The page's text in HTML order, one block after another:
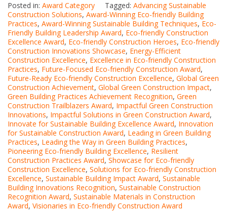
Posted in: Award Category Tagged: Advancing Sustainable
Construction Solutions, Award-Winning Eco-friendly Building
Practices, Award-Winning Sustainable Building Techniques, Eco-
Friendly Building Leadership Award, Eco-friendly Construction
Excellence Award, Eco-friendly Construction Heroes, Eco-friendly
Construction Innovations Showcase, Energy-Efficient
Construction Excellence, Excellence in Eco-friendly Construction
Practices, Future-Focused Eco-friendly Construction Award,
Future-Ready Eco-friendly Construction Excellence, Global Green
Construction Achievement, Global Green Construction Impact,
Green Building Practices Achievement Recognition, Green
Construction Trailblazers Award, Impactful Green Construction
Innovations, Impactful Solutions in Green Construction Award,
Innovate for Sustainable Building Excellence Award, Innovation
for Sustainable Construction Award, Leading in Green Building
Practices, Leading the Way in Green Building Practices,
Pioneering Eco-friendly Building Excellence, Resilient
Construction Practices Award, Showcase for Eco-friendly
Construction Excellence, Solutions for Eco-friendly Construction
Excellence, Sustainable Building Impact Award, Sustainable
Building Innovations Recognition, Sustainable Construction
Recognition Award, Sustainable Materials in Construction
Award, Visionaries in Eco-friendly Construction Award